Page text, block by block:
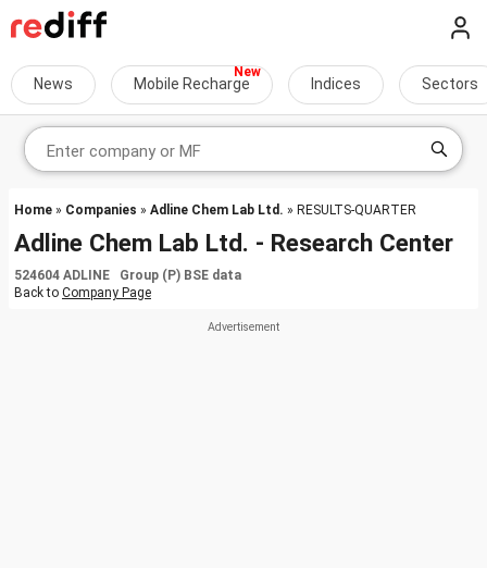
News Mobile Recharge Indices Sectors
Home » Companies » Adline Chem Lab Ltd. » RESULTS-QUARTER
Adline Chem Lab Ltd. - Research Center
524604 ADLINE Group (P) BSE data
Back to Company Page